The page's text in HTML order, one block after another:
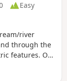
Easy
river
through the
features. On
the walk